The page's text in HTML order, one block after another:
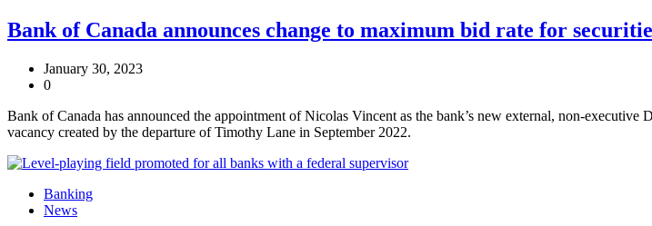
Bank of Canada announces change to maximum bid rate for
January 30, 2023
0
Bank of Canada has announced the appointment of Nicolas Vincent as the bank’s new external, non-
vacancy created by the departure of Timothy Lane in September 2022.
Banking
News